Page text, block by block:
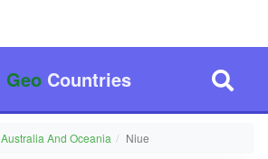
GeoCountries
Australia And Oceania Niue